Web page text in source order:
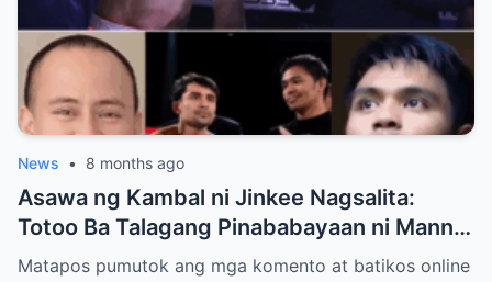
News • 8 months ago
Asawa ng Kambal ni Jinkee Nagsalita:
Totoo Ba Talagang Pinababayaan ni Manny
Pacquiao ang Anak na si Eman?
Matapos pumutok ang mga komento at batikos online